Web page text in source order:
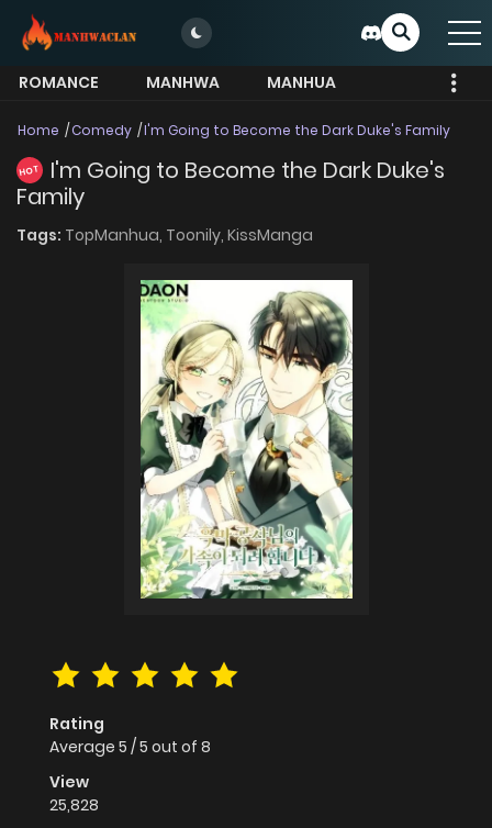
ROMANCE MANHWA
MANHUA
Home Comedy I'm Going to Become the Dark Duke's Family
HOT
I'm Going to Become the Dark Duke's
Family
Tags: TopManhua, Toonily, KissManga
Rating
Average 5 /5 out of 8
View
25,828